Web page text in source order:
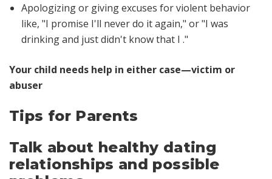
Apologizing or giving excuses for violent behavior
like, "I promise I'll never do it again," or "I was
drinking and just didn't know that I ."
Your child needs help in either case—victim or
abuser
Tips for Parents
Talk about healthy dating
relationships and possible